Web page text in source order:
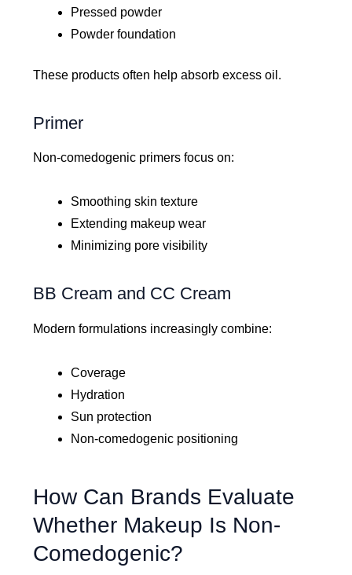
Pressed powder
Powder foundation
These products often help absorb excess oil.
Primer
Non-comedogenic primers focus on:
Smoothing skin texture
Extending makeup wear
Minimizing pore visibility
BB Cream and CC Cream
Modern formulations increasingly combine:
Coverage
Hydration
Sun protection
Non-comedogenic positioning
How Can Brands Evaluate
Whether Makeup Is Non-
Comedogenic?